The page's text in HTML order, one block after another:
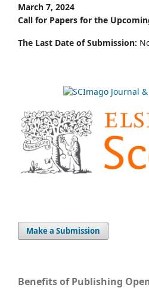
March 7, 2024
Call for Papers for the
The Last Date of Submission:
Make a Submission
Benefits of Publishing